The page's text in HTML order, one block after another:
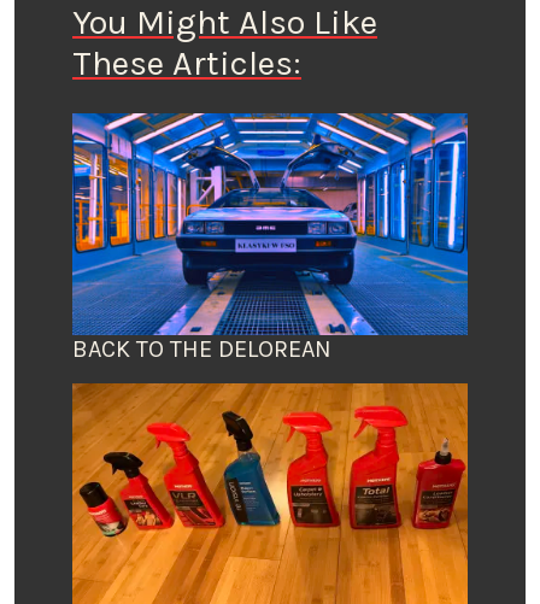
You Might Also Like
These Articles:
BACK TO THE DELOREAN